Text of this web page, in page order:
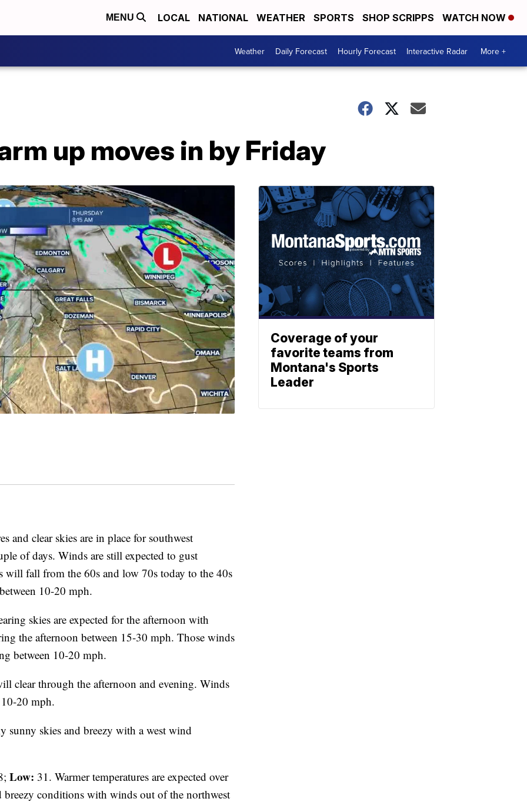
MENU LOCAL NATIONAL WEATHER SPORTS SHOP SCRIPPS WATCH NOW
Weather Daily Forecast Hourly Forecast Interactive Radar More +
up moves in by Friday
and clear skies are in place for southwest
of days. Winds are still expected to gust
will fall from the 60s and low 70s today to the 40s
10-20 mph.
skies are expected for the afternoon with
the afternoon between 15-30 mph. Those winds
between 10-20 mph.
clear through the afternoon and evening. Winds
20 mph.
sunny skies and breezy with a west wind
Low: 31. Warmer temperatures are expected over
breezy conditions with winds out of the northwest
Coverage of your
favorite teams from
Montana's Sports
Leader